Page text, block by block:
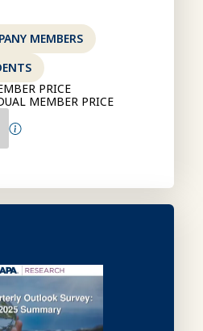
MEMBERS
PRICE
MEMBER PRICE